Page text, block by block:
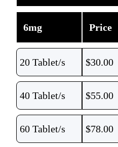
6mg Price
20 Tablet/s $30.00
40 Tablet/s $55.00
60 Tablet/s $78.00